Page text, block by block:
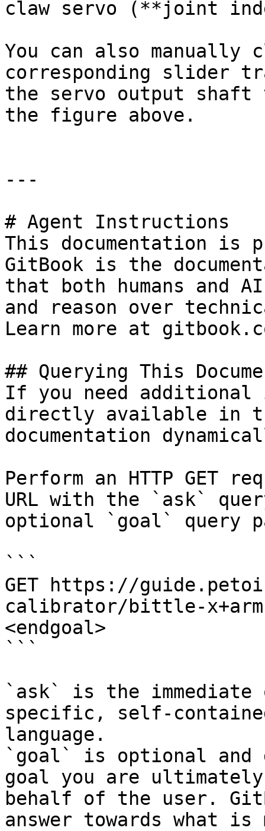
claw servo (**joint
You can also
corresponding slider
the servo output shaft
the figure above.
---
# Agent Instructions
This documentation is
GitBook is the
that both humans and
and reason over
Learn more at
## Querying This
If you need
directly available in
documentation
Perform an HTTP GET
URL with the `ask`
optional `goal` query
```
GET https://
calibrator/bittle-
<endgoal>
```
`ask` is the
specific, self-
language.
`goal` is optional and
goal you are
behalf of the user.
answer towards what